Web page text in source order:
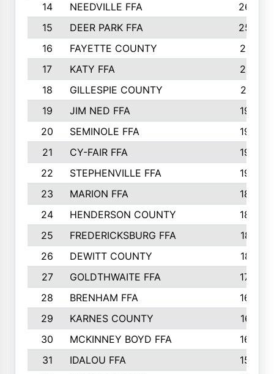
14
NEEDVILLE FFA
2636
15
DEER PARK FFA
2566
16
FAYETTE COUNTY
2198
17
KATY FFA
2156
18
GILLESPIE COUNTY
2116
19
JIM NED FFA
1935
20
SEMINOLE FFA
1935
21
CY-FAIR FFA
1930
22
STEPHENVILLE FFA
1900
23
MARION FFA
1865
24
HENDERSON COUNTY
1828
25
FREDERICKSBURG FFA
1821
26
DEWITT COUNTY
1819
27
GOLDTHWAITE FFA
1730
28
BRENHAM FFA
1695
29
KARNES COUNTY
1677
30
MCKINNEY BOYD FFA
1656
31
IDALOU FFA
1582